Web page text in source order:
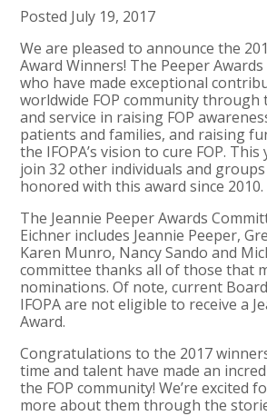
Posted July 19, 2017
We are pleased to announce the
Award Winners! The Peeper
who have made exceptional
worldwide FOP community through
and service in raising FOP
patients and families, and raising
the IFOPA’s vision to cure FOP. This
join 32 other individuals and
honored with this award since 2010.
The Jeannie Peeper Awards
Eichner includes Jeannie Peeper,
Karen Munro, Nancy Sando and
committee thanks all of those that
nominations. Of note, current
IFOPA are not eligible to receive a
Award.
Congratulations to the 2017
time and talent have made an
the FOP community! We’re excited
more about them through the